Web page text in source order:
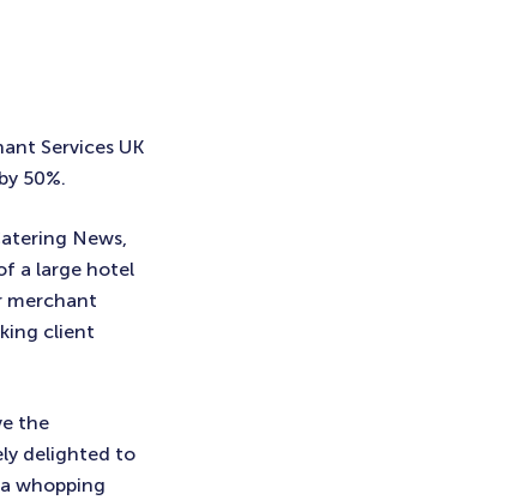
Services UK
50%.
News,
a large hotel
merchant
client
the
delighted to
whopping